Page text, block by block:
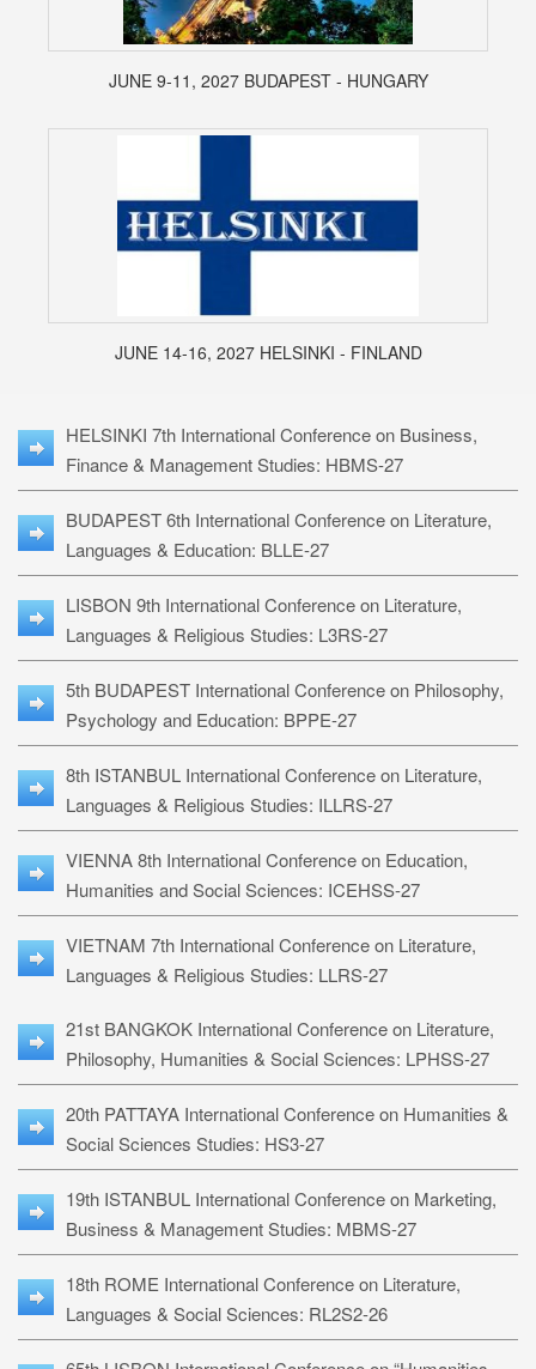
JUNE 9-11, 2027 BUDAPEST - HUNGARY
JUNE 14-16, 2027 HELSINKI - FINLAND
HELSINKI 7th International Conference on Business,
Finance & Management Studies: HBMS-27
BUDAPEST 6th International Conference on Literature,
Languages & Education: BLLE-27
LISBON 9th International Conference on Literature,
Languages & Religious Studies: L3RS-27
5th BUDAPEST International Conference on Philosophy,
Psychology and Education: BPPE-27
8th ISTANBUL International Conference on Literature,
Languages & Religious Studies: ILLRS-27
VIENNA 8th International Conference on Education,
Humanities and Social Sciences: ICEHSS-27
VIETNAM 7th International Conference on Literature,
Languages & Religious Studies: LLRS-27
21st BANGKOK International Conference on Literature,
Philosophy, Humanities & Social Sciences: LPHSS-27
20th PATTAYA International Conference on Humanities &
Social Sciences Studies: HS3-27
19th ISTANBUL International Conference on Marketing,
Business & Management Studies: MBMS-27
18th ROME International Conference on Literature,
Languages & Social Sciences: RL2S2-26